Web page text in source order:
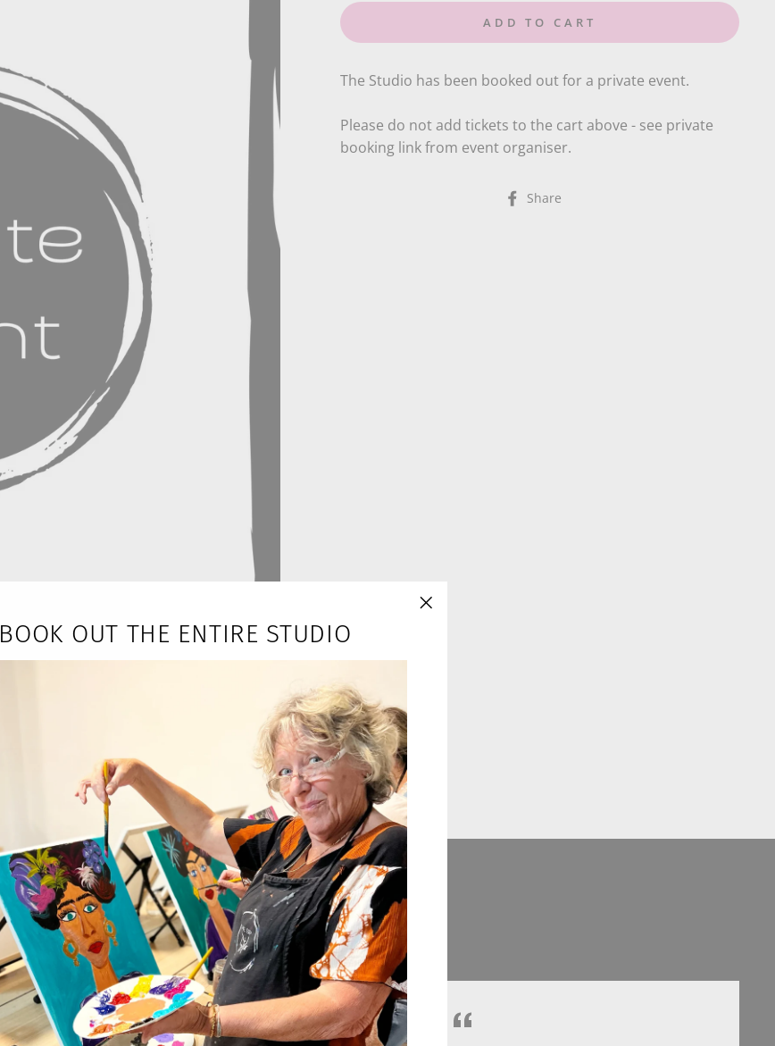
ADD TO CART
The Studio has been booked out for a private event.
Please do not add tickets to the cart above - see private
booking link from event organiser.
Share
Testimonials
BOOK OUT THE ENTIRE STUDIO